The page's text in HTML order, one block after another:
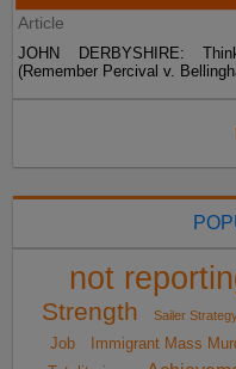
Article
JOHN DERBYSHIRE:
(Remember Percival v.
not
Strength
Sailer
Job
Immigrant Mass